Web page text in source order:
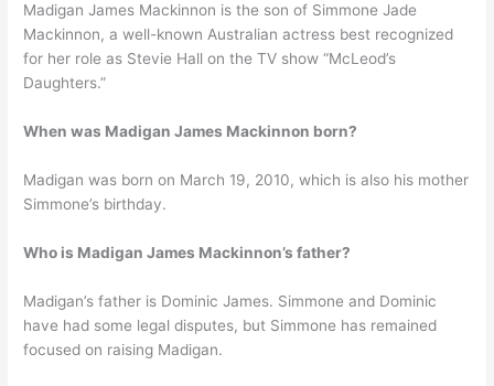
Madigan James Mackinnon is the son of Simmone Jade
Mackinnon, a well-known Australian actress best recognized
for her role as Stevie Hall on the TV show “McLeod’s
Daughters.”
When was Madigan James Mackinnon born?
Madigan was born on March 19, 2010, which is also his mother
Simmone’s birthday.
Who is Madigan James Mackinnon’s father?
Madigan’s father is Dominic James. Simmone and Dominic
have had some legal disputes, but Simmone has remained
focused on raising Madigan.